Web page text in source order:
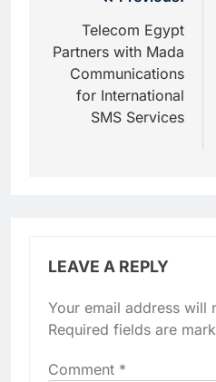
navigation
Telecom Egypt
Partners with Mada
Communications
for International
SMS Services
LEAVE A REPLY
Your email address will
Required fields are
Comment *